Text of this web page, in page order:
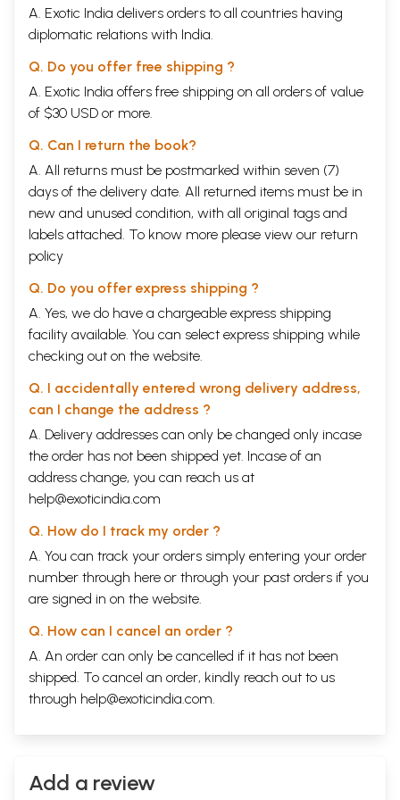
my search for truth.
The perception on The Ending of Time has been extremely
illuminating, revealing and an enlightening experience for me. I live in
close proximity to all the members of my family, including my wife
Atisha, and a dear friend Shanti-who in her ready acceptance of our
love, has made it possible to access love at a deeper level. The flow of
expectations, their joys and their sorrows, their expectation from me,
and their disappointments in me; all their problems and difficulties
including all their interactions with me; effect my mind stream
profoundly, from movement to moment. Therefore, they play a
profound and a significant role in enlightening me about, the 'what is' of
life. I am aware of the subtle participating of all the them and many
others, too numerous to be detailed, as active participants in my
perception to
It is my fervent hope that the flow of perception of
touch with it.
CONTENTS
Picture Plates
Introduction
xiii
What Is It All About?
The Roots Of Psychological Knowledge
Cleansing The Mind Of The Accumulation Of Time
33
Why Has Man given Supreme Importance To Thought?
Breaking The Pattern Of Ego-Centred Activity
The Ground Of Being And The Mind Of Man
Can Insight Bring About A Mutation Of The Brain Cells?
Can Insight Be Awakened In Another?
Senility And The Brain Cells
195
Cosmic Order
229
The Ending Of Psychological Knowledge
251
The Man In The Universe
Can Personal Problems Be Solved And Fragmentation
Continuum
Index
A. Exotic India delivers orders to all countries having
diplomatic relations with India.
Q. Do you offer free shipping ?
A. Exotic India offers free shipping on all orders of value
of $30 USD or more.
Q. Can I return the book?
A. All returns must be postmarked within seven (7)
days of the delivery date. All returned items must be in
new and unused condition, with all original tags and
labels attached. To know more please view our return
policy
Q. Do you offer express shipping ?
A. Yes, we do have a chargeable express shipping
facility available. You can select express shipping while
checking out on the website.
Q. I accidentally entered wrong delivery address,
can I change the address ?
A. Delivery addresses can only be changed only incase
the order has not been shipped yet. Incase of an
address change, you can reach us at
help@exoticindia.com
Q. How do I track my order ?
A. You can track your orders simply entering your order
number through here or through your past orders if you
are signed in on the website.
Q. How can I cancel an order ?
A. An order can only be cancelled if it has not been
shipped. To cancel an order, kindly reach out to us
through help@exoticindia.com.
Add a review